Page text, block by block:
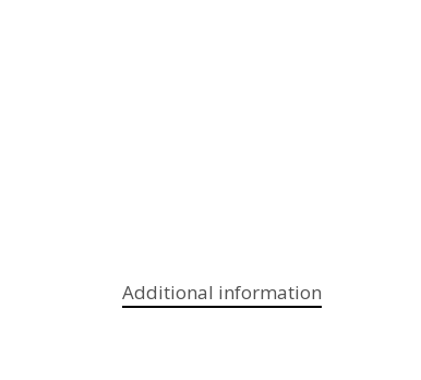
Additional information